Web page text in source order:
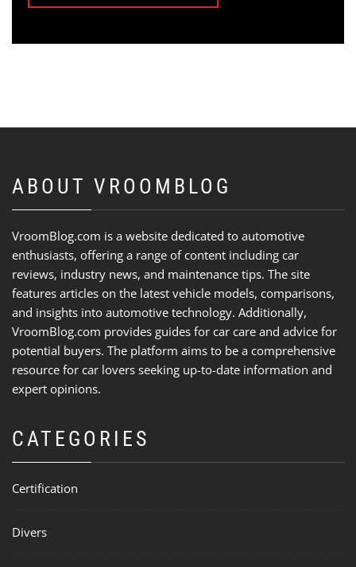
ABOUT VROOMBLOG
VroomBlog.com is a website dedicated to automotive
enthusiasts, offering a range of content including car
reviews, industry news, and maintenance tips. The site
features articles on the latest vehicle models, comparisons,
and insights into automotive technology. Additionally,
VroomBlog.com provides guides for car care and advice for
potential buyers. The platform aims to be a comprehensive
resource for car lovers seeking up-to-date information and
expert opinions.
CATEGORIES
Certification
Divers